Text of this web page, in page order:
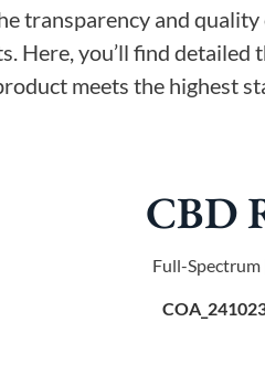
transparency and
Here, you’ll find
meets the highest
CBD
Full-Spectrum